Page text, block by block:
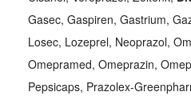
Gasec, Gaspiren, Gastrium,
Losec, Lozeprel, Neoprazol,
Omepramed, Omeprazin,
Pepsicaps, Prazolex-